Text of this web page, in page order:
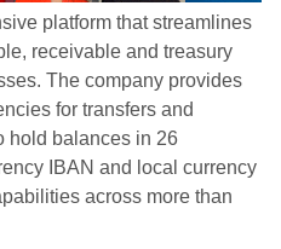
platform that streamlines
receivable and treasury
The company provides
for transfers and
hold balances in 26
IBAN and local currency
across more than